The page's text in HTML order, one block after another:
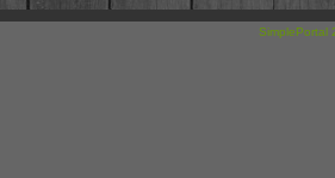
SimplePortal